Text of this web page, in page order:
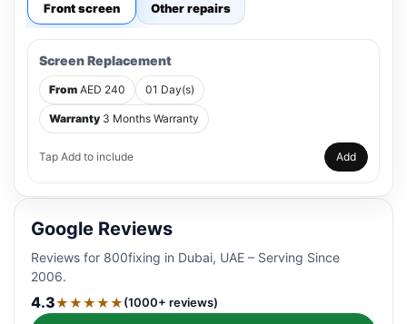
Front screen Other repairs
Screen Replacement
From AED 240 01 Day(s)
Warranty 3 Months Warranty
Tap Add to include Add
Google Reviews
Reviews for 800fixing in Dubai, UAE – Serving Since
2006.
4.3★★★★★(1000+ reviews)